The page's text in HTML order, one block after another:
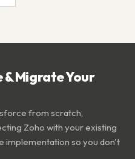
& Migrate Your
from scratch,
Zoho with your existing
implementation so you don't